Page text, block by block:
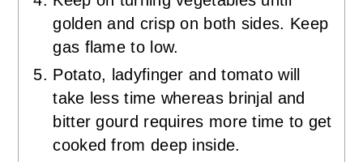
golden and crisp on both sides. Keep
gas flame to low.
Potato, ladyfinger and tomato will
take less time whereas brinjal and
bitter gourd requires more time to get
cooked from deep inside.